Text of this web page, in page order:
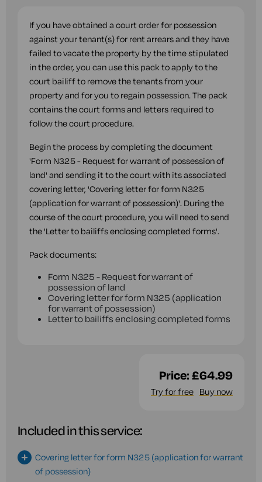
If you have obtained a court order for possession
against your tenant(s) for rent arrears and they have
failed to vacate the property by the time stipulated
in the order, you can use this pack to apply to the
court bailiff to remove the tenants from your
property and for you to regain possession. The pack
contains the court forms and letters required to
follow the court procedure.
Begin the process by completing the document
'Form N325 - Request for warrant of possession of
land' and sending it to the court with its associated
covering letter, 'Covering letter for form N325
(application for warrant of possession)'. During the
course of the court procedure, you will need to send
the 'Letter to bailiffs enclosing completed forms'.
Pack documents:
Form N325 - Request for warrant of
possession of land
Covering letter for form N325 (application
for warrant of possession)
Letter to bailiffs enclosing completed forms
Price:£64.99
Try for free Buy now
Included in this service:
Covering letter for form N325 (application for warrant
of possession)